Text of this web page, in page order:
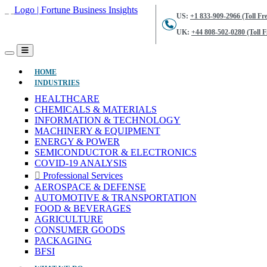
US: +1 833-909-2966 (Toll
UK: +44 808-502-0280 (Toll
HOME(CURRENT)
INDUSTRIES
HEALTHCARE
CHEMICALS & MATERIALS
INFORMATION & TECHNOLOGY
MACHINERY & EQUIPMENT
ENERGY & POWER
SEMICONDUCTOR & ELECTRONICS
COVID-19 ANALYSIS
Professional Services
AEROSPACE & DEFENSE
AUTOMOTIVE & TRANSPORTATION
FOOD & BEVERAGES
AGRICULTURE
CONSUMER GOODS
PACKAGING
BFSI